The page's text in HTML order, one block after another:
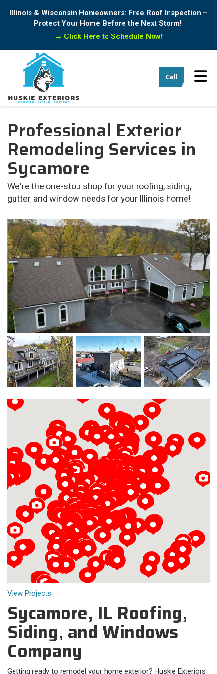
Illinois & Wisconsin Homeowners: Free Roof Inspection –
Protect Your Home Before the Next Storm!
→ Click Here to Schedule Now!
Call
Professional Exterior
Remodeling Services in
Sycamore
We're the one-stop shop for your roofing, siding,
gutter, and window needs for your Illinois home!
Loading...
View Projects
Sycamore, IL Roofing,
Siding, and Windows
Company
Getting ready to remodel your home exterior? Huskie Exteriors